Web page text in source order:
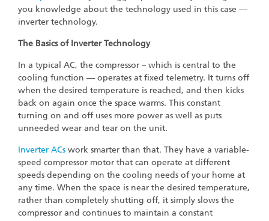
you knowledge about the technology used in this case —
inverter technology.
The Basics of Inverter Technology
In a typical AC, the compressor – which is central to the
cooling function — operates at fixed telemetry. It turns off
when the desired temperature is reached, and then kicks
back on again once the space warms. This constant
turning on and off uses more power as well as puts
unneeded wear and tear on the unit.
Inverter ACs work smarter than that. They have a variable-
speed compressor motor that can operate at different
speeds depending on the cooling needs of your home at
any time. When the space is near the desired temperature,
rather than completely shutting off, it simply slows the
compressor and continues to maintain a constant